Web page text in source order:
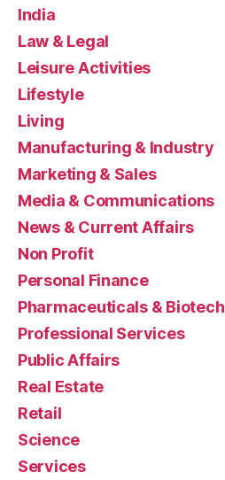
India
Law & Legal
Leisure Activities
Lifestyle
Living
Manufacturing & Industry
Marketing & Sales
Media & Communications
News & Current Affairs
Non Profit
Personal Finance
Pharmaceuticals & Biotech
Professional Services
Public Affairs
Real Estate
Retail
Science
Services